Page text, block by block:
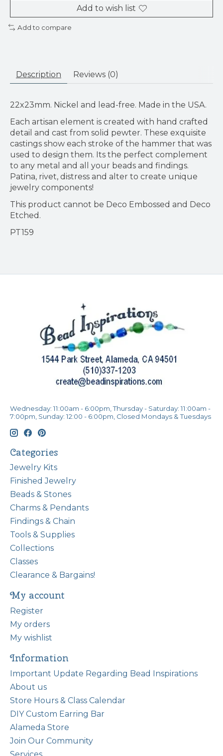
Add to wish list
Add to compare
Description Reviews (0)
22x23mm. Nickel and lead-free. Made in the USA.
Each artisan element is created with hand crafted
detail and cast from solid pewter. These exquisite
castings show each stroke of the hammer that was
used to design them. Its the perfect complement
to any metal and all your beads and findings.
Patina, rivet, distress and alter to create unique
jewelry components!
This product cannot be Deco Embossed and Deco
Etched.
PT159
Wednesday: 11:00am - 6:00pm, Thursday - Saturday: 11:00am -
7:00pm, Sunday: 12:00 - 6:00pm, Closed Mondays & Tuesdays
Categories
Jewelry Kits
Finished Jewelry
Beads & Stones
Charms & Pendants
Findings & Chain
Tools & Supplies
Collections
Classes
Clearance & Bargains!
My account
Register
My orders
My wishlist
Information
Important Update Regarding Bead Inspirations
About us
Store Hours & Class Calendar
DIY Custom Earring Bar
Alameda Store
Join Our Community
Services